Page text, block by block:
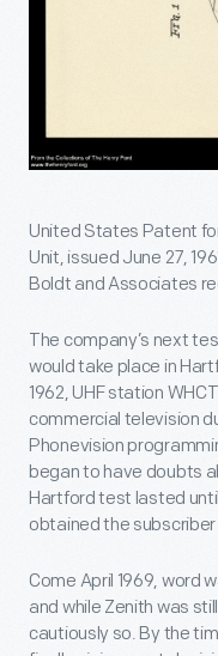
United States Patent
Unit, issued June 27,
Boldt and Associates
The company’s next
would take place in
1962, UHF station
commercial television
Phonevision
began to have doubts
Hartford test lasted
obtained the
Come April 1969, word
and while Zenith was
cautiously so. By the